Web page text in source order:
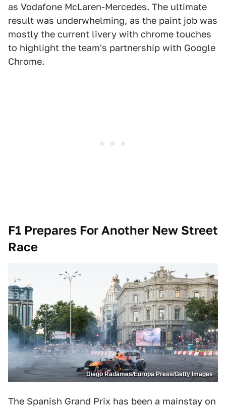
as Vodafone McLaren-Mercedes. The ultimate
result was underwhelming, as the paint job was
mostly the current livery with chrome touches
to highlight the team's partnership with Google
Chrome.
F1 Prepares For Another New Street
Race
Diego Radames/Europa Press/Getty Images
The Spanish Grand Prix has been a mainstay on